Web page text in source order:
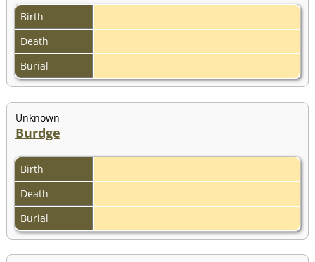
Birth
Death
Burial
Unknown
Burdge
Birth
Death
Burial